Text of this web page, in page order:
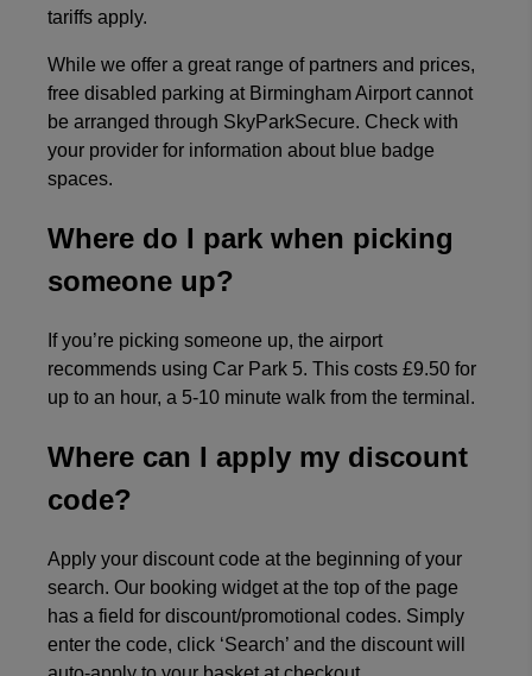
tariffs apply.
While we offer a great range of partners and prices,
free disabled parking at Birmingham Airport cannot
be arranged through SkyParkSecure. Check with
your provider for information about blue badge
spaces.
Where do I park when picking
someone up?
If you’re picking someone up, the airport
recommends using Car Park 5. This costs £9.50 for
up to an hour, a 5-10 minute walk from the terminal.
Where can I apply my discount
code?
Apply your discount code at the beginning of your
search. Our booking widget at the top of the page
has a field for discount/promotional codes. Simply
enter the code, click ‘Search’ and the discount will